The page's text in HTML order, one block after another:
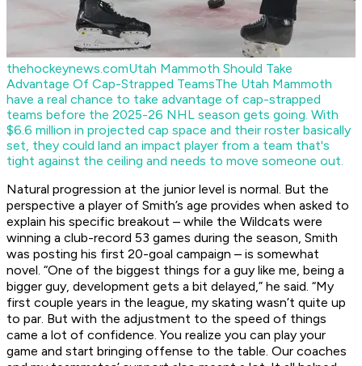
thehockeynews.comUtah Mammoth Should Take
Advantage Of Cap-Strapped TeamsThe Utah Mammoth
have a real chance to take advantage of cap-strapped
teams before the 2025-26 NHL season gets going. With
$6.6 million in projected cap space and their roster basically
set, they could land an impact player from a team that's
tight against the ceiling and needs to move someone out.
Natural progression at the junior level is normal. But the
perspective a player of Smith’s age provides when asked to
explain his specific breakout – while the Wildcats were
winning a club-record 53 games during the season, Smith
was posting his first 20-goal campaign – is somewhat
novel. “One of the biggest things for a guy like me, being a
bigger guy, development gets a bit delayed,” he said. “My
first couple years in the league, my skating wasn’t quite up
to par. But with the adjustment to the speed of things
came a lot of confidence. You realize you can play your
game and start bringing offense to the table. Our coaches